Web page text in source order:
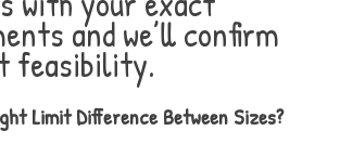
and we’ll confirm
feasibility.
Limit Difference Between Sizes?